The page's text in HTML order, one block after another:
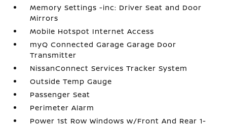
Memory Settings -inc: Driver Seat and Door
Mirrors
Mobile Hotspot Internet Access
myQ Connected Garage Garage Door
Transmitter
NissanConnect Services Tracker System
Outside Temp Gauge
Passenger Seat
Perimeter Alarm
Power 1st Row Windows w/Front And Rear 1-